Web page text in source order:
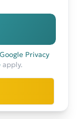
Google Privacy
apply.